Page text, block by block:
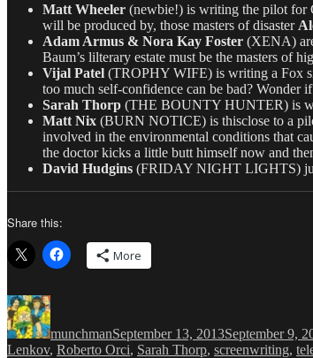
Matt Wheeler (newbie!) is writing the pilot for
will be produced by, those masters of disaster
Adam Armus & Nora Kay Foster (XENA)
Baum’s lilterary estate must be the masters of
Vijal Patel (TROPHY WIFE) is writing a Fox
too much self-confidence can be bad?
Sarah Thorp (THE BOUNTY HUNTER) is
Matt Nix (BURN NOTICE) is thisclose to a
involved in the environmental conditions that
the doctor kicks a little butt himself now and
David Hudgins (FRIDAY NIGHT LIGHTS)
Share this:
More
Author
munchmanSeptember 13, 2013September 9,
Lenkov, Roberto Orci, Sarah Thorp, screenwriting,